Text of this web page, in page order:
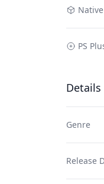
PS
Details
Genre
Release